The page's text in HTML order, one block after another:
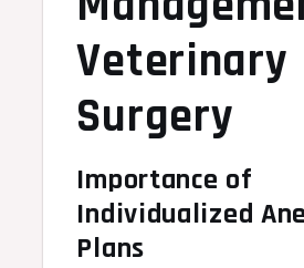
Veterinary
Surgery
Importance of
Individualized
Plans